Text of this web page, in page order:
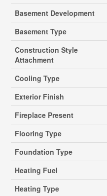
Basement Development
Basement Type
Construction Style
Attachment
Cooling Type
Exterior Finish
Fireplace Present
Flooring Type
Foundation Type
Heating Fuel
Heating Type